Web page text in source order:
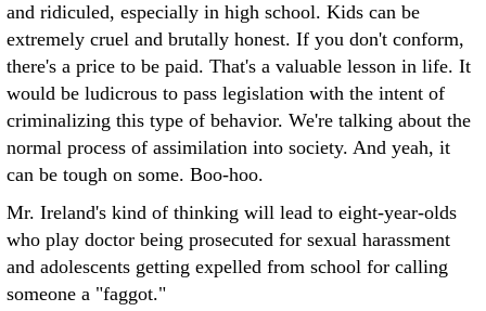
and ridiculed, especially in high school. Kids can be
extremely cruel and brutally honest. If you don't conform,
there's a price to be paid. That's a valuable lesson in life. It
would be ludicrous to pass legislation with the intent of
criminalizing this type of behavior. We're talking about the
normal process of assimilation into society. And yeah, it
can be tough on some. Boo-hoo.
Mr. Ireland's kind of thinking will lead to eight-year-olds
who play doctor being prosecuted for sexual harassment
and adolescents getting expelled from school for calling
someone a "faggot."